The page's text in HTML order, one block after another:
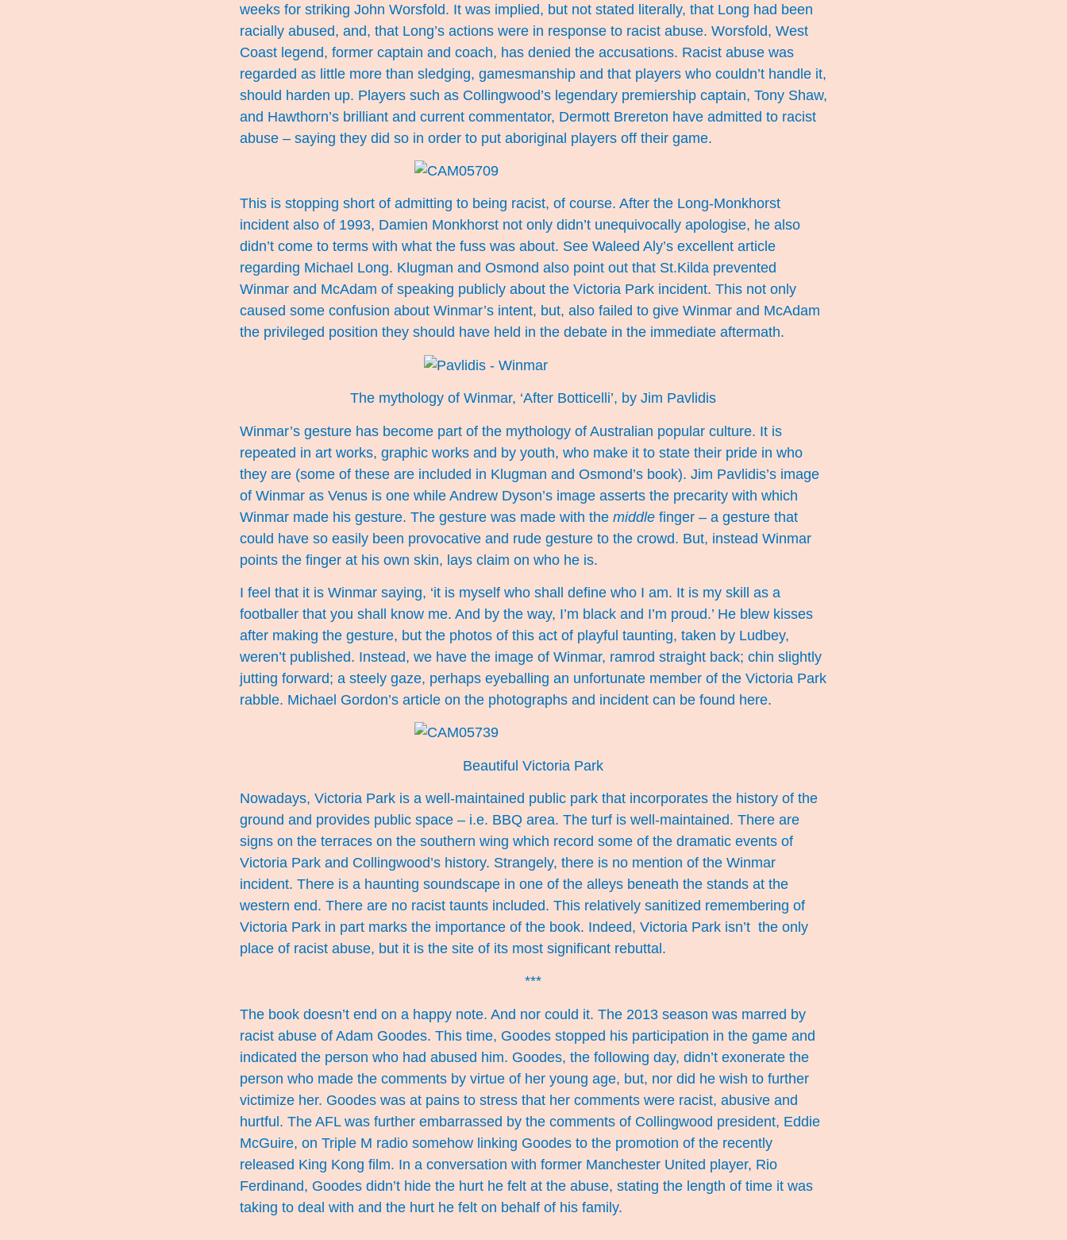
weeks for striking John Worsfold. It was implied, but not stated literally, that Long had been
racially abused, and, that Long’s actions were in response to racist abuse. Worsfold, West
Coast legend, former captain and coach, has denied the accusations. Racist abuse was
regarded as little more than sledging, gamesmanship and that players who couldn’t handle it,
should harden up. Players such as Collingwood’s legendary premiership captain, Tony Shaw,
and Hawthorn’s brilliant and current commentator, Dermott Brereton have admitted to racist
abuse – saying they did so in order to put aboriginal players off their game.
This is stopping short of admitting to being racist, of course. After the Long-Monkhorst
incident also of 1993, Damien Monkhorst not only didn’t unequivocally apologise, he also
didn’t come to terms with what the fuss was about. See Waleed Aly’s excellent article
regarding Michael Long. Klugman and Osmond also point out that St.Kilda prevented
Winmar and McAdam of speaking publicly about the Victoria Park incident. This not only
caused some confusion about Winmar’s intent, but, also failed to give Winmar and McAdam
the privileged position they should have held in the debate in the immediate aftermath.
The mythology of Winmar, ‘After Botticelli’, byJim Pavlidis
Winmar’s gesture has become part of the mythology of Australian popular culture. It is
repeated in art works, graphic works and by youth, who make it to state their pride in who
they are (some of these are included in Klugman and Osmond’s book). Jim Pavlidis’s image
of Winmar as Venus is one while Andrew Dyson’s image asserts the precarity with which
Winmar made his gesture. The gesture was made with the middlefinger – a gesture that
could have so easily been provocative and rude gesture to the crowd. But, instead Winmar
points the finger at his own skin, lays claim on who he is.
I feel that it is Winmar saying, ‘it is myself who shall define who I am. It is my skill as a
footballer that you shall know me. And by the way, I’m black and I’m proud.’ He blew kisses
after making the gesture, but the photos of this act of playful taunting, taken by Ludbey,
weren’t published. Instead, we have the image of Winmar, ramrod straight back; chin slightly
jutting forward; a steely gaze, perhaps eyeballing an unfortunate member of the Victoria Park
rabble. Michael Gordon’s article on the photographs and incident can be found here.
Beautiful Victoria Park
Nowadays, Victoria Park is a well-maintained public park that incorporates the history of the
ground and provides public space – i.e. BBQ area. The turf is well-maintained. There are
signs on the terraces on the southern wing which record some of the dramatic events of
Victoria Park and Collingwood’s history. Strangely, there is no mention of the Winmar
incident. There is a haunting soundscape in one of the alleys beneath the stands at the
western end. There are no racist taunts included. This relatively sanitized remembering of
Victoria Park in part marks the importance of the book. Indeed, Victoria Park isn’t the only
place of racist abuse, but it is the site of its most significant rebuttal.
***
The book doesn’t end on a happy note. And nor could it. The 2013 season was marred by
racist abuse of Adam Goodes. This time, Goodes stopped his participation in the game and
indicated the person who had abused him. Goodes, the following day, didn’t exonerate the
person who made the comments by virtue of her young age, but, nor did he wish to further
victimize her. Goodes was at pains to stress that her comments were racist, abusive and
hurtful. The AFL was further embarrassed by the comments of Collingwood president, Eddie
McGuire, on Triple M radio somehow linking Goodes to the promotion of the recently
released King Kong film. In a conversation with former Manchester United player, Rio
Ferdinand, Goodesdidn’t hide the hurt he felt at the abuse, stating the length of time it was
taking to deal with and the hurt he felt on behalf of his family.